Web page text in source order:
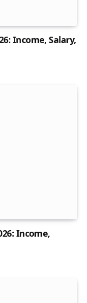
Income, Salary,
Income,